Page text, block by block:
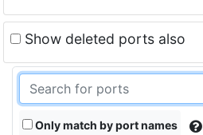
Show deleted ports also
Only match by port names